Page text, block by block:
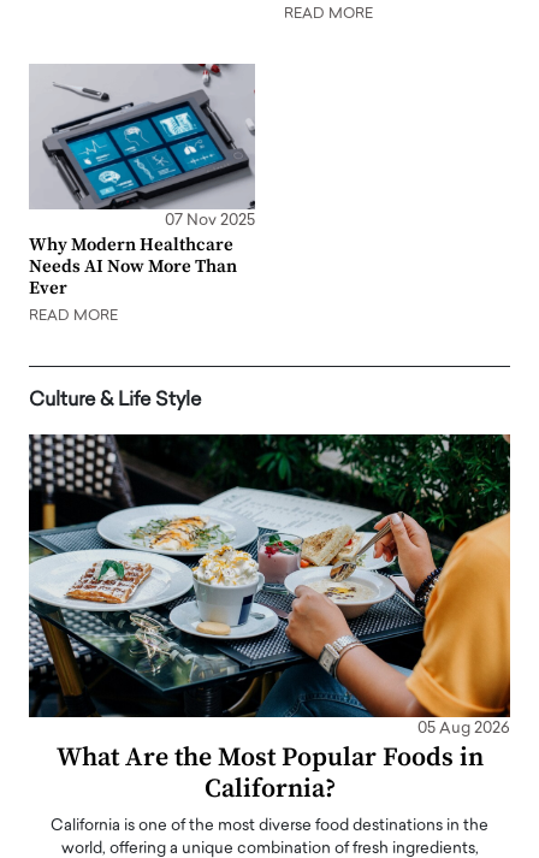
READ MORE
07 Nov 2025
Why Modern Healthcare
Needs AI Now More Than
Ever
READ MORE
Culture & Life Style
05 Aug 2026
What Are the Most Popular Foods in
California?
California is one of the most diverse food destinations in the
world, offering a unique combination of fresh ingredients,